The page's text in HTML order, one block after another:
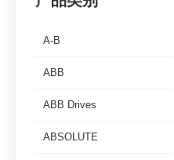
A-B
ABB
ABB Drives
ABSOLUTE